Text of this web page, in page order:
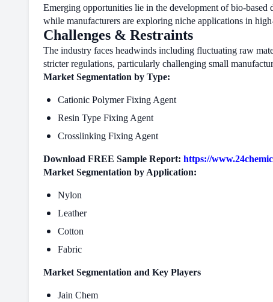
Emerging opportunities lie in the development of bio-
while manufacturers are exploring niche applications in
Challenges & Restraints
The industry faces headwinds including fluctuating raw
stricter regulations, particularly challenging small
Market Segmentation by Type:
Cationic Polymer Fixing Agent
Resin Type Fixing Agent
Crosslinking Fixing Agent
Download FREE Sample Report: https://
Market Segmentation by Application:
Nylon
Leather
Cotton
Fabric
Market Segmentation and Key Players
Jain Chem